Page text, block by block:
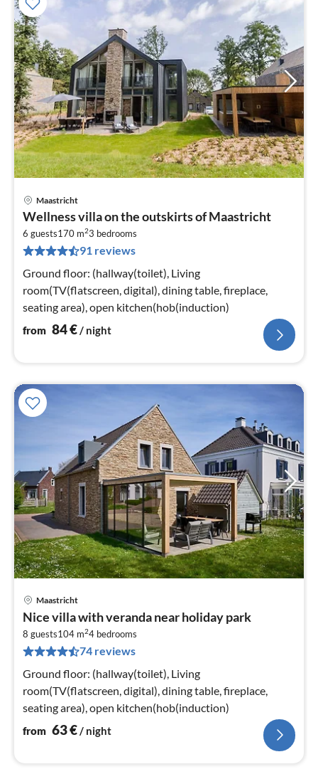
Maastricht
Wellness villa on the outskirts of Maastricht
6 guests170 m23 bedrooms
91 reviews
Ground floor: (hallway(toilet), Living
room(TV(flatscreen, digital), dining table, fireplace,
seating area), open kitchen(hob(induction)
from 84€/ night
Maastricht
Nice villa with veranda near holiday park
8 guests104 m24 bedrooms
74 reviews
Ground floor: (hallway(toilet), Living
room(TV(flatscreen, digital), dining table, fireplace,
seating area), open kitchen(hob(induction)
from 63€ / night